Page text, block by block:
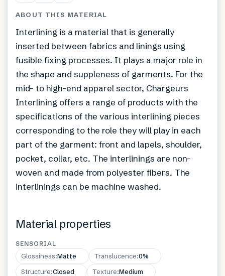
ABOUT THIS MATERIAL
Interlining is a material that is generally
inserted between fabrics and linings using
fusible fixing processes. It plays a major role in
the shape and suppleness of garments. For the
mid- to high-end apparel sector, Chargeurs
Interlining offers a range of products with the
specifications of the various interlining pieces
corresponding to the role they will play in each
part of the garment: front and lapels, shoulder,
pocket, collar, etc. The interlinings are non-
woven and made from polyester fibers. The
interlinings can be machine washed.
Material properties
SENSORIAL
Glossiness:Matte Translucence:0%
Structure:Closed Texture:Medium